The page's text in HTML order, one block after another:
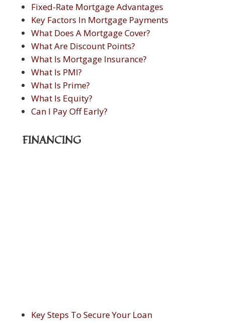
Fixed-Rate Mortgage Advantages
Key Factors In Mortgage Payments
What Does A Mortgage Cover?
What Are Discount Points?
What Is Mortgage Insurance?
What Is PMI?
What Is Prime?
What Is Equity?
Can I Pay Off Early?
FINANCING
Key Steps To Secure Your Loan